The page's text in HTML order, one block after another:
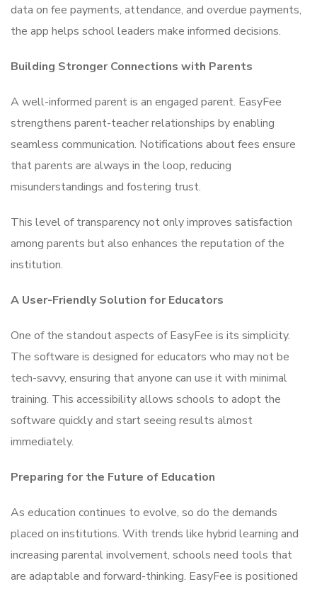
data on fee payments, attendance, and overdue payments,
the app helps school leaders make informed decisions.
Building Stronger Connections with Parents
A well-informed parent is an engaged parent. EasyFee
strengthens parent-teacher relationships by enabling
seamless communication. Notifications about fees ensure
that parents are always in the loop, reducing
misunderstandings and fostering trust.
This level of transparency not only improves satisfaction
among parents but also enhances the reputation of the
institution.
A User-Friendly Solution for Educators
One of the standout aspects of EasyFee is its simplicity.
The software is designed for educators who may not be
tech-savvy, ensuring that anyone can use it with minimal
training. This accessibility allows schools to adopt the
software quickly and start seeing results almost
immediately.
Preparing for the Future of Education
As education continues to evolve, so do the demands
placed on institutions. With trends like hybrid learning and
increasing parental involvement, schools need tools that
are adaptable and forward-thinking. EasyFee is positioned